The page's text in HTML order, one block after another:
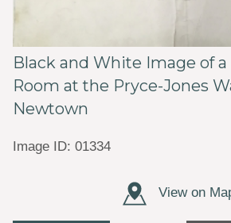
Black and White Image of
Room at the Pryce-Jones
Newtown
Image ID: 01334
View on